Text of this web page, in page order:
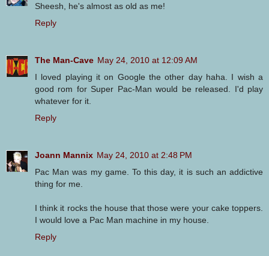
Sheesh, he's almost as old as me!
Reply
The Man-Cave May 24, 2010 at 12:09 AM
I loved playing it on Google the other day haha. I wish a
good rom for Super Pac-Man would be released. I'd play
whatever for it.
Reply
Joann Mannix May 24, 2010 at 2:48 PM
Pac Man was my game. To this day, it is such an addictive
thing for me.
I think it rocks the house that those were your cake toppers.
I would love a Pac Man machine in my house.
Reply